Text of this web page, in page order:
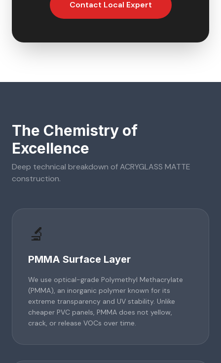
Contact Local Expert
The Chemistry of
Excellence
Deep technical breakdown ofACRYGLASS MATTE
construction.
🔬
PMMA Surface Layer
We use optical-grade Polymethyl Methacrylate
(PMMA), an inorganic polymer known for its
extreme transparency and UV stability. Unlike
cheaper PVC panels, PMMA does not yellow,
crack, or release VOCs over time.